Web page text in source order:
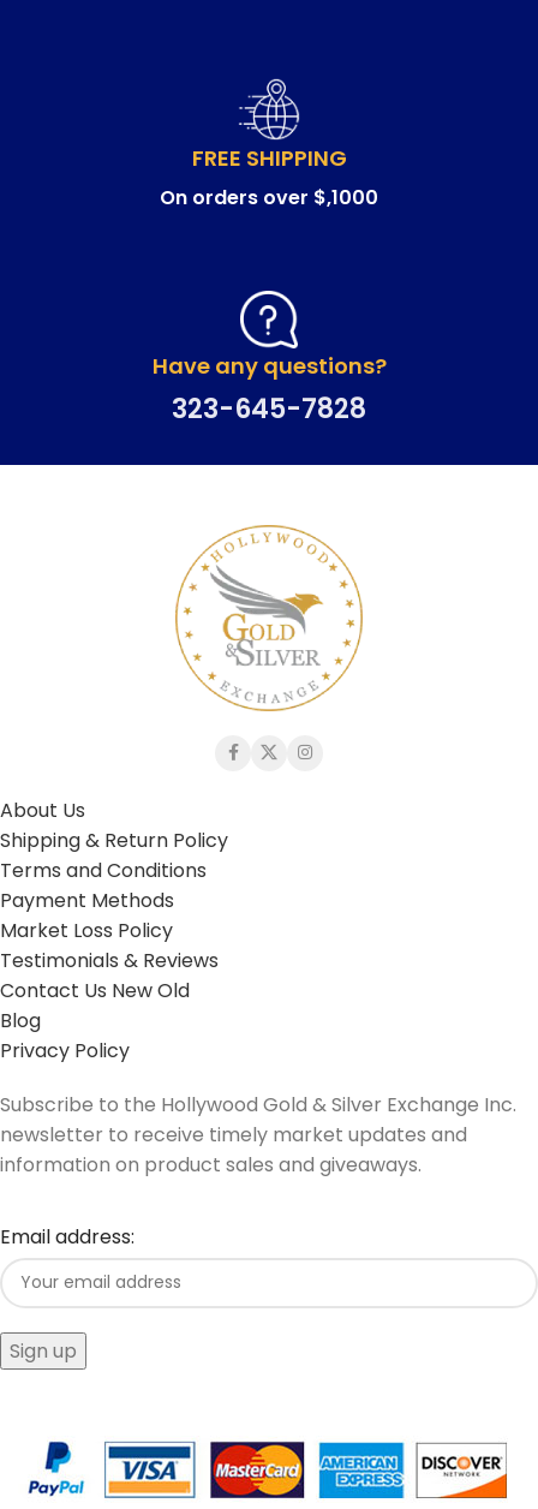
FREE SHIPPING
On orders over $,1000
Have any questions?
323-645-7828
About Us
Shipping & Return Policy
Terms and Conditions
Payment Methods
Market Loss Policy
Testimonials & Reviews
Contact Us New Old
Blog
Privacy Policy
Subscribe to the Hollywood Gold & Silver Exchange Inc.
newsletter to receive timely market updates and
information on product sales and giveaways.
Email address: